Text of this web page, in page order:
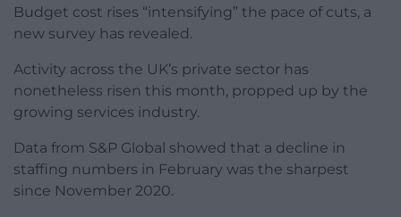
Budget cost rises “intensifying” the pace of cuts, a
new survey has revealed.
Activity across the UK’s private sector has
nonetheless risen this month, propped up by the
growing services industry.
Data from S&P Global showed that a decline in
staffing numbers in February was the sharpest
since November 2020.